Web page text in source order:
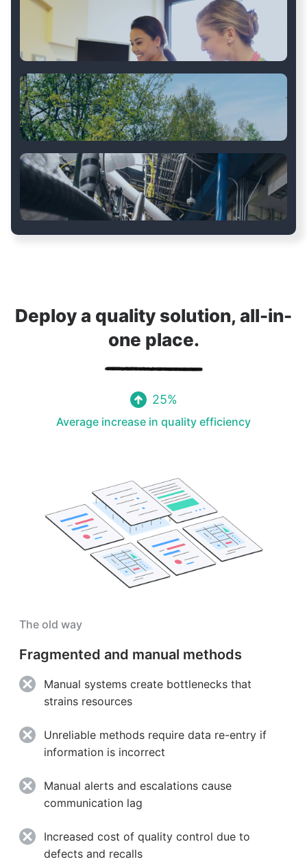
Construction
Retail
Healthcare
Facility Management
Deploy a quality solution, all-in-
one place.
25%
Average increase in quality efficiency
The old way
Fragmented and manual methods
Manual systems create bottlenecks that
strains resources
Unreliable methods require data re-entry if
information is incorrect
Manual alerts and escalations cause
communication lag
Increased cost of quality control due to
defects and recalls